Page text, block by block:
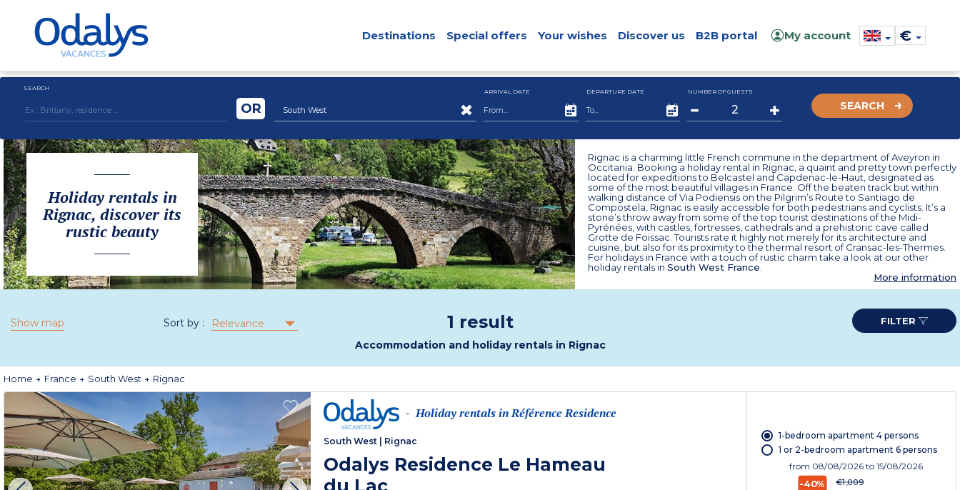
Destinations Special offers Your wishes Discover us B2B portal My account €
SEARCH
South West
OR
ARRIVAL DATE DEPARTURE DATE NUMBER OF GUESTS
SEARCH
Holiday rentals in
Rignac, discover its
rustic beauty
Rignac is a charming little French commune in the department of Aveyron in
Occitania. Booking a holiday rental in Rignac, a quaint and pretty town perfectly
located for expeditions to Belcastel and Capdenac-le-Haut, designated as
some of the most beautiful villages in France. Off the beaten track but within
walking distance of Via Podiensis on the Pilgrim’s Route to Santiago de
Compostela, Rignac is easily accessible for both pedestrians and cyclists. It’s a
stone’s throw away from some of the top tourist destinations of the Midi-
Pyrénées, with castles, fortresses, cathedrals and a prehistoric cave called
Grotte de Foissac. Tourists rate it highly not merely for its architecture and
cuisine, but also for its proximity to the thermal resort of Cransac-les-Thermes.
For holidays in France with a touch of rustic charm take a look at our other
holiday rentals in South West France
More information
Show map Sort by : Relevance 1 result
Accommodation and holiday rentals in Rignac
FILTER
Home France South West Rignac
- Holiday rentals in Référence Residence
South West Rignac
Odalys Residence Le Hameau
du Lac
1-bedroom apartment 4 persons
1 or 2-bedroom apartment 6 persons
from 08/08/2026to 15/08/2026
-40% €1,009